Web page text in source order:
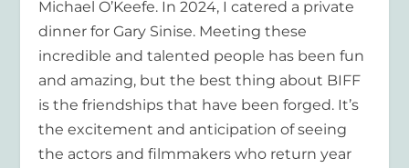
Michael O’Keefe. In 2024, I catered a private
dinner for Gary Sinise. Meeting these
incredible and talented people has been fun
and amazing, but the best thing about BIFF
is the friendships that have been forged. It’s
the excitement and anticipation of seeing
the actors and filmmakers who return year